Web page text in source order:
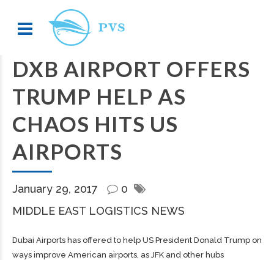
DXB AIRPORT OFFERS
TRUMP HELP AS
CHAOS HITS US
AIRPORTS
January 29, 2017
0
MIDDLE EAST LOGISTICS NEWS
Dubai Airports has offered to help US President Donald Trump on
ways improve American airports, as JFK and other hubs